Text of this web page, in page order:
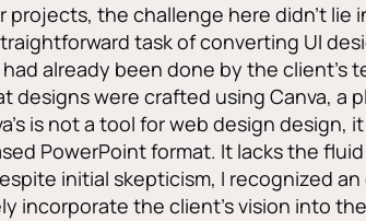
projects, the challenge here didn’t lie
task of converting UI
already been done by the client’s
designs were crafted using Canva, a
is not a tool for web design design,
PowerPoint format. It lacks the
initial skepticism, I recognized
incorporate the client’s vision into